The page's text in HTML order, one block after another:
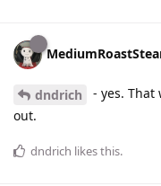
dndrich
- yes.
out.
dndrich likes this.